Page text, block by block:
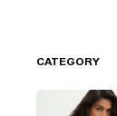
CATEGORY